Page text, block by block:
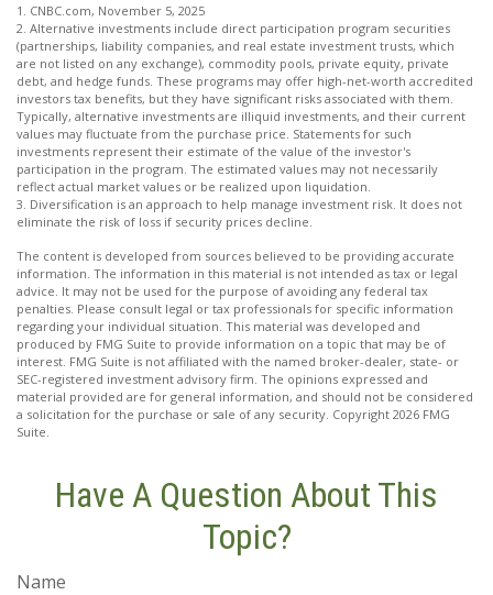
1. CNBC.com, November 5, 2025
2. Alternative investments include direct participation program securities
(partnerships, liability companies, and real estate investment trusts, which
are not listed on any exchange), commodity pools, private equity, private
debt, and hedge funds. These programs may offer high-net-worth accredited
investors tax benefits, but they have significant risks associated with them.
Typically, alternative investments are illiquid investments, and their current
values may fluctuate from the purchase price. Statements for such
investments represent their estimate of the value of the investor's
participation in the program. The estimated values may not necessarily
reflect actual market values or be realized upon liquidation.
3. Diversification is an approach to help manage investment risk. It does not
eliminate the risk of loss if security prices decline.
The content is developed from sources believed to be providing accurate
information. The information in this material is not intended as tax or legal
advice. It may not be used for the purpose of avoiding any federal tax
penalties. Please consult legal or tax professionals for specific information
regarding your individual situation. This material was developed and
produced by FMG Suite to provide information on a topic that may be of
interest. FMG Suite is not affiliated with the named broker-dealer, state- or
SEC-registered investment advisory firm. The opinions expressed and
material provided are for general information, and should not be considered
a solicitation for the purchase or sale of any security. Copyright 2026 FMG
Suite.
Have A Question About This
Topic?
Name